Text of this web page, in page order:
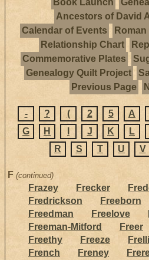
Book Launch
Ancestors of David
Calendar of Events
Relationship Chart
Commemorative Plates
Genealogy Quilt Project
Previous Page
- ? ( 2 5 A
G
H J K L
R
S T U V
F (continued)
Frazey Frecker
Fredrickson
Freeborn
Freedman
Freelove
Freeman-Mitford
Freer
Freethy
Freeze
French
Freney